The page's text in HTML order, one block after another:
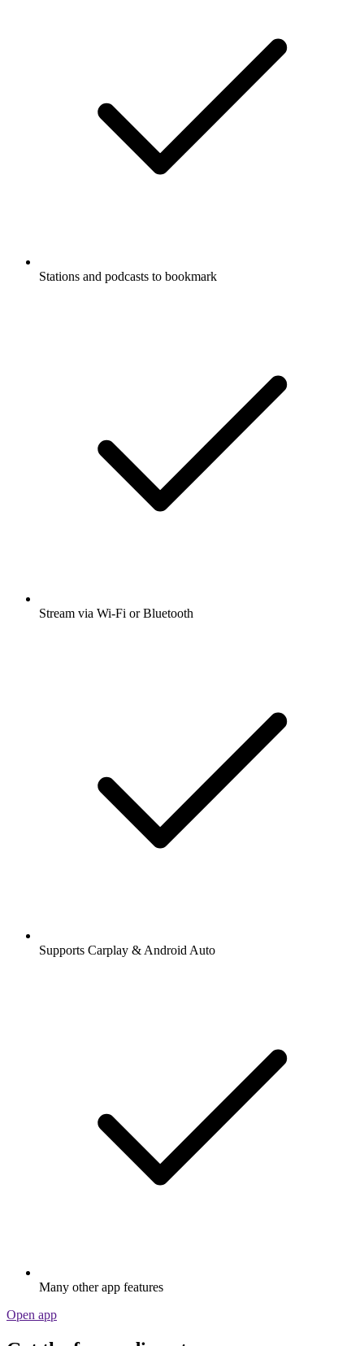
Stations and podcasts to bookmark
Stream via Wi-Fi or Bluetooth
Supports Carplay & Android Auto
Many other app features
Open app